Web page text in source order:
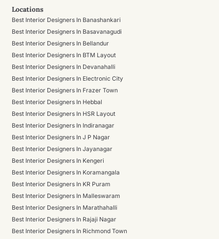
Locations
Best Interior Designers In Banashankari
Best Interior Designers In Basavanagudi
Best Interior Designers In Bellandur
Best Interior Designers In BTM Layout
Best Interior Designers In Devanahalli
Best Interior Designers In Electronic City
Best Interior Designers In Frazer Town
Best Interior Designers In Hebbal
Best Interior Designers In HSR Layout
Best Interior Designers In Indiranagar
Best Interior Designers In J P Nagar
Best Interior Designers In Jayanagar
Best Interior Designers In Kengeri
Best Interior Designers In Koramangala
Best Interior Designers In KR Puram
Best Interior Designers In Malleswaram
Best Interior Designers In Marathahalli
Best Interior Designers In Rajaji Nagar
Best Interior Designers In Richmond Town